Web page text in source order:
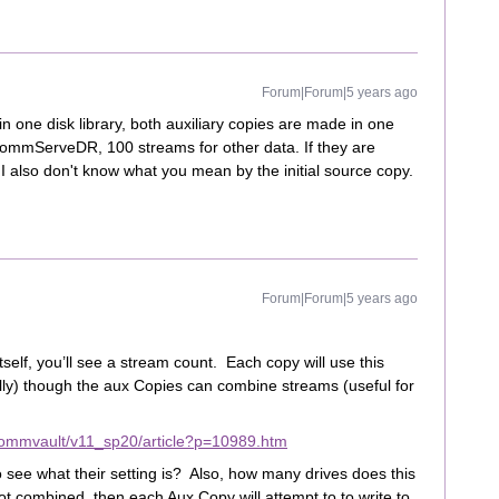
Forum|Forum|5 years ago
one disk library, both auxiliary copies are made in one
100 streams for other data. If they are
don't know what you mean by the initial source copy.
Forum|Forum|5 years ago
you’ll see a stream count. Each copy will use this
though the aux Copies can combine streams (useful for
v11_sp20/article?p=10989.htm
what their setting is? Also, how many drives does this